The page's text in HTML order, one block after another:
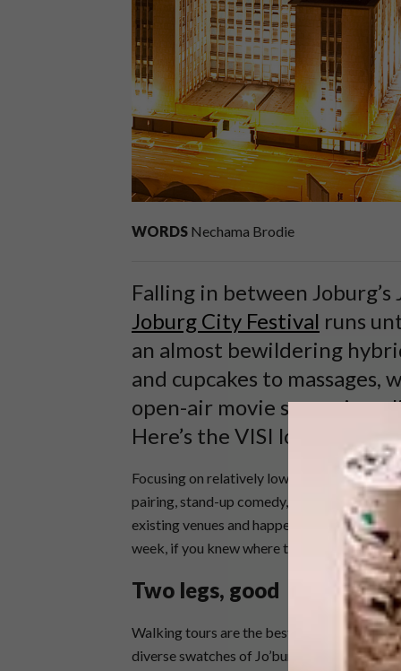
WORDS Nechama Brodie
Falling in between
Joburg City Festival runs
an almost bewildering
and cupcakes to
open-air movie screenings,
Here’s the VISI lowdown
Focusing on relatively low-key events and
pairing, stand-up comedy, a coffee training
existing venues and happenings. These are
week, if you knew where to look and who
Two legs, good
Walking tours are the best way to connect
diverse swatches of Jo’burg’s history and